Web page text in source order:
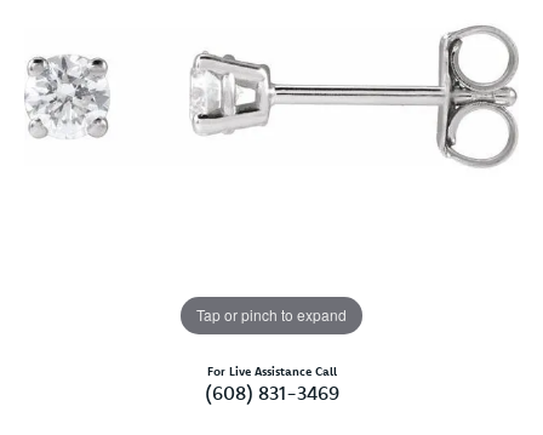
Tap or pinch to expand
For Live Assistance Call
(608) 831-3469